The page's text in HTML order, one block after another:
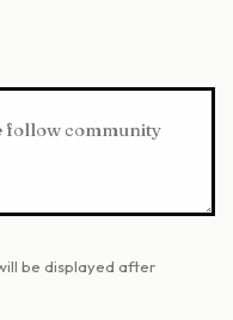
be displayed after